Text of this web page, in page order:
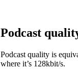
Podcast
Podcast quality is
where it’s 128kbit/s.